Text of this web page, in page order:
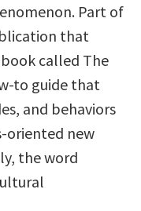
Part of
that
called The
to guide that
and behaviors
oriented new
the word